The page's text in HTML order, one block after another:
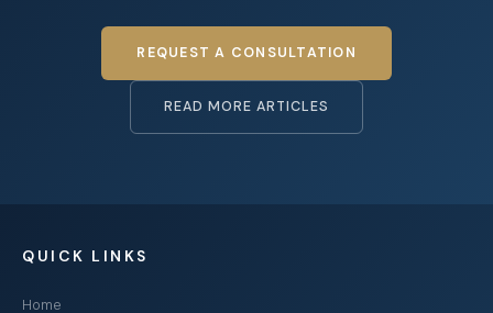
REQUEST A CONSULTATION
READ MORE ARTICLES
QUICK LINKS
Home